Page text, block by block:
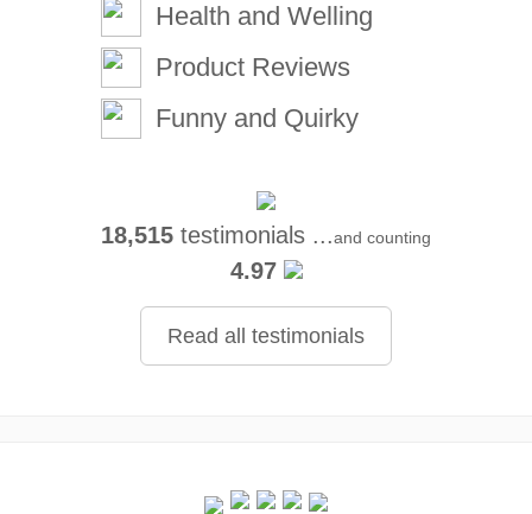
Health and Welling
Product Reviews
Funny and Quirky
18,515 testimonials ...and counting
4.97
Read all testimonials